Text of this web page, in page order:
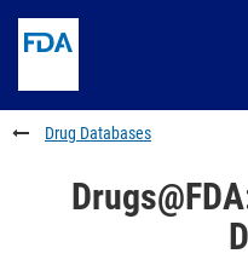
to
content
Skip
FDA
Search
to
footer
links
Drug Databases